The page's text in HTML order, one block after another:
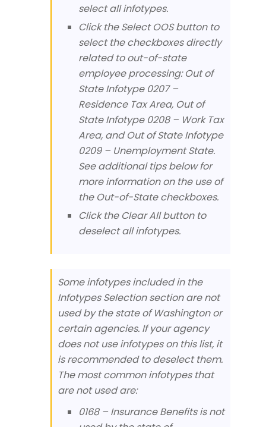
select all infotypes.
Click the Select OOS button to
select the checkboxes directly
related to out-of-state
employee processing: Out of
State Infotype 0207 –
Residence Tax Area, Out of
State Infotype 0208 – Work Tax
Area, and Out of State Infotype
0209 – Unemployment State.
See additional tips below for
more information on the use of
the Out-of-State checkboxes.
Click the Clear All button to
deselect all infotypes.
Some infotypes included in the
Infotypes Selection section are not
used by the state of Washington or
certain agencies. If your agency
does not use infotypes on this list, it
is recommended to deselect them.
The most common infotypes that
are not used are:
0168 – Insurance Benefits is not